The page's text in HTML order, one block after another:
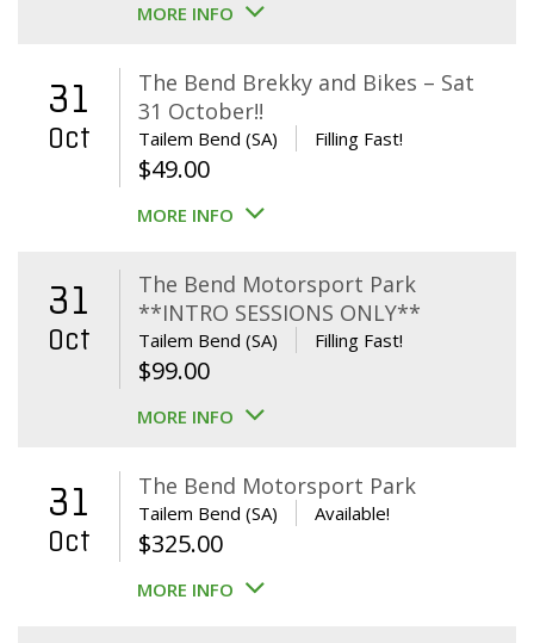
MORE INFO
31
Oct
The Bend Brekky and Bikes – Sat
31 October!!
Tailem Bend (SA) Filling Fast!
$49.00
MORE INFO
31
Oct
The Bend Motorsport Park
**INTRO SESSIONS ONLY**
Tailem Bend (SA) Filling Fast!
$99.00
MORE INFO
31
Oct
The Bend Motorsport Park
Tailem Bend (SA) Available!
$325.00
MORE INFO